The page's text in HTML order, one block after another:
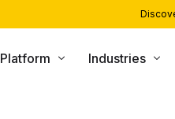
Platform Industries